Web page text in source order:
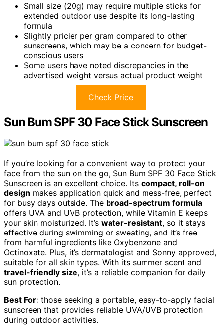
Small size (20g) may require multiple sticks for
extended outdoor use despite its long-lasting
formula
Slightly pricier per gram compared to other
sunscreens, which may be a concern for budget-
conscious users
Some users have noted discrepancies in the
advertised weight versus actual product weight
Check Price
Sun Bum SPF 30 Face Stick Sunscreen
If you’re looking for a convenient way to protect your
face from the sun on the go, Sun Bum SPF 30 Face Stick
Sunscreen is an excellent choice. Its compact, roll-on
design makes application quick and mess-free, perfect
for busy days outside. The broad-spectrum formula
offers UVA and UVB protection, while Vitamin E keeps
your skin moisturized. It’s water-resistant, so it stays
effective during swimming or sweating, and it’s free
from harmful ingredients like Oxybenzone and
Octinoxate. Plus, it’s dermatologist and Sonny approved,
suitable for all skin types. With its summer scent and
travel-friendly size, it’s a reliable companion for daily
sun protection.
Best For: those seeking a portable, easy-to-apply facial
sunscreen that provides reliable UVA/UVB protection
during outdoor activities.